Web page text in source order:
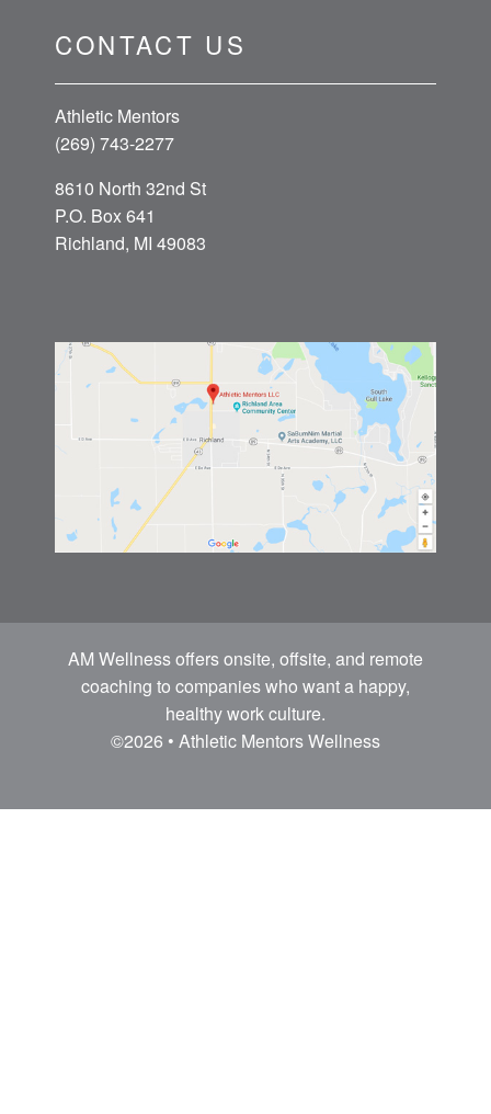
CONTACT US
Athletic Mentors
(269) 743-2277
8610 North 32nd St
P.O. Box 641
Richland, MI 49083
AM Wellness offers onsite, offsite, and remote
coaching to companies who want a happy,
healthy work culture.
©2026 • Athletic Mentors Wellness